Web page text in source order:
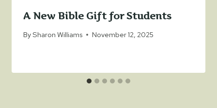
A New Bible Gift for Students
BySharon Williams November 12, 2025